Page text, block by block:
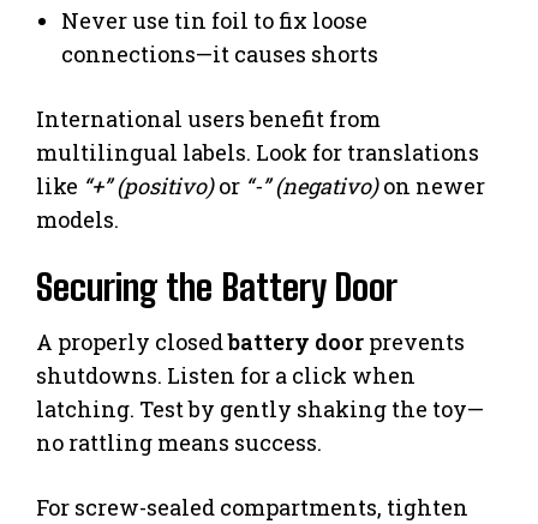
Never use tin foil to fix loose
connections—it causes shorts
International users benefit from
multilingual labels. Look for translations
like “+” (positivo)or “-” (negativo)on newer
models.
Securing the Battery Door
A properly closedbattery door prevents
shutdowns. Listen for a click when
latching. Test by gently shaking the toy—
no rattling means success.
For screw-sealed compartments, tighten